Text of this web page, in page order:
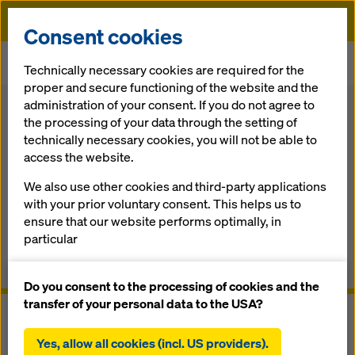
Doka
Tunnel system DokaCC
Back
Tunnel system DokaCC
The cut & cover traveller
Consent cookies
Technically necessary cookies are required for the
proper and secure functioning of the website and the
administration of your consent. If you do not agree to
the processing of your data through the setting of
technically necessary cookies, you will not be able to
access the website.
We also use other cookies and third-party applications
with your prior voluntary consent. This helps us to
ensure that our website performs optimally, in
particular
website (functional and statistical cookies),
facilitating a smooth purchasing process when
statistical cookies),
Do you consent to the processing of cookies and the
transfer of your personal data to the USA?
Yes, allow all cookies (incl. US providers).